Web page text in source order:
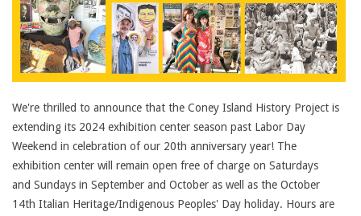
We're thrilled to announce that the Coney Island History Project is
extending its 2024 exhibition center season past Labor Day
Weekend in celebration of our 20th anniversary year! The
exhibition center will remain open free of charge on Saturdays
and Sundays in September and October as well as the October
14th Italian Heritage/Indigenous Peoples' Day holiday. Hours are